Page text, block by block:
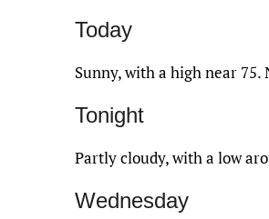
Today
Sunny, with a high near
Tonight
Partly cloudy, with a low
Wednesday